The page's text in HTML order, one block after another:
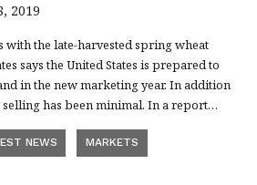
2019
with the late-harvested spring wheat
says the United States is prepared to
in the new marketing year. In addition
has been minimal. In a report…
NEWS MARKETS